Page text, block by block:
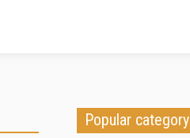
Popular category